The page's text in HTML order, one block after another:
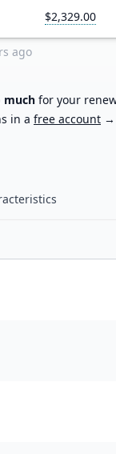
$2,329.00
ago
much for your
in a free account →